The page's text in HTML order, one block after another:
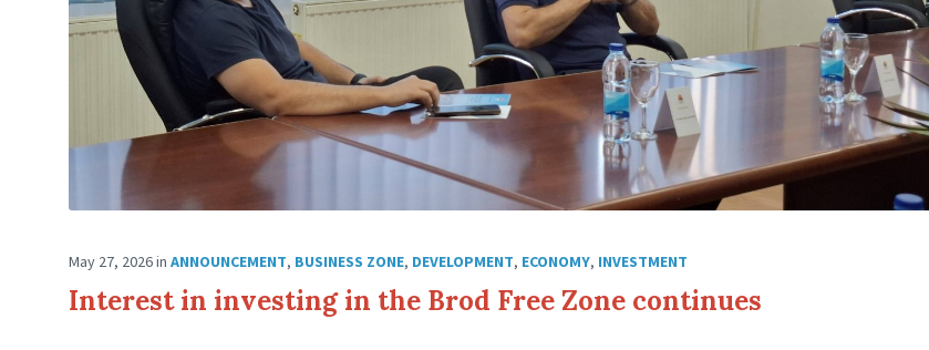
May 27, 2026in ANNOUNCEMENT, BUSINESS ZONE, DEVELOPMENT, ECONOMY, INVESTMENT
Interest in investing in the Brod Free Zone continues